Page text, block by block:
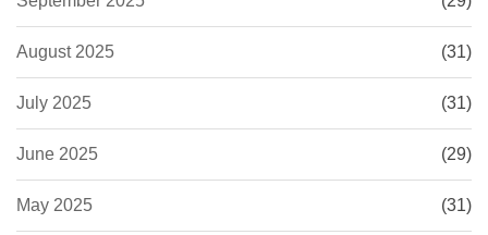
August 2025 (31)
July 2025 (31)
June 2025 (29)
May 2025 (31)